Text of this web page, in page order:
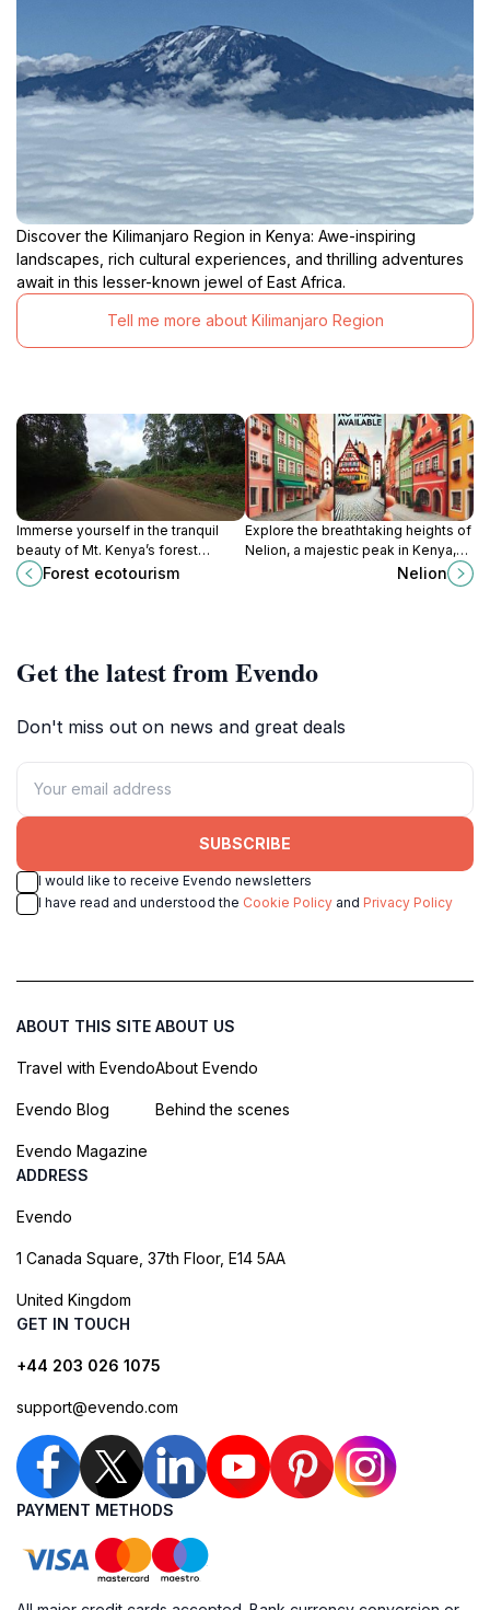
Discover the Kilimanjaro Region in Kenya: Awe-inspiring
landscapes, rich cultural experiences, and thrilling adventures
await in this lesser-known jewel of East Africa.
Tell me more about Kilimanjaro Region
Immerse yourself in the tranquil
beauty of Mt. Kenya’s forest
ecotourism, where nature and
adventure meet in perfect
Forest ecotourism
Explore the breathtaking heights of
Nelion, a majestic peak in Kenya,
perfect for adventure seekers and
Nelion
Get the latest from Evendo
Don't miss out on news and great deals
SUBSCRIBE
I would like to receive Evendo newsletters
I have read and understood the Cookie Policy and Privacy Policy
ABOUT THIS SITE
Travel with Evendo
Evendo Blog
Evendo Magazine
ABOUT US
About Evendo
Behind the scenes
ADDRESS
Evendo
1 Canada Square, 37th Floor, E14 5AA
United Kingdom
GET IN TOUCH
+44 203 026 1075
support@evendo.com
PAYMENT METHODS